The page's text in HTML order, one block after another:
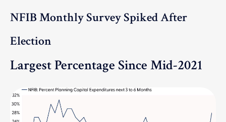
NFIB Monthly Survey Spiked After
Election
Largest Percentage Since Mid-2021